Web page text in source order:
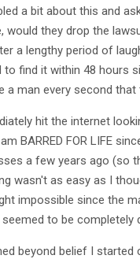
a bit about this and
would they drop the
a lengthy period of
to find it within 48 hours
a man every second that
hit the internet
BARRED FOR LIFE
a few years ago (so
wasn't as easy as I
impossible since the
to be completely
beyond belief I